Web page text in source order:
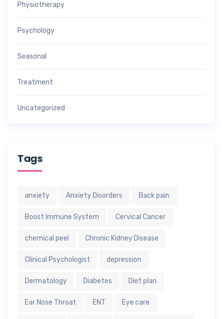
Physiotherapy
Psychology
Seasonal
Treatment
Uncategorized
Tags
anxiety Anxiety Disorders Back pain
Boost Immune System Cervical Cancer
chemical peel Chronic Kidney Disease
Clinical Psychologist depression
Dermatology Diabetes Diet plan
Ear Nose Throat ENT Eye care